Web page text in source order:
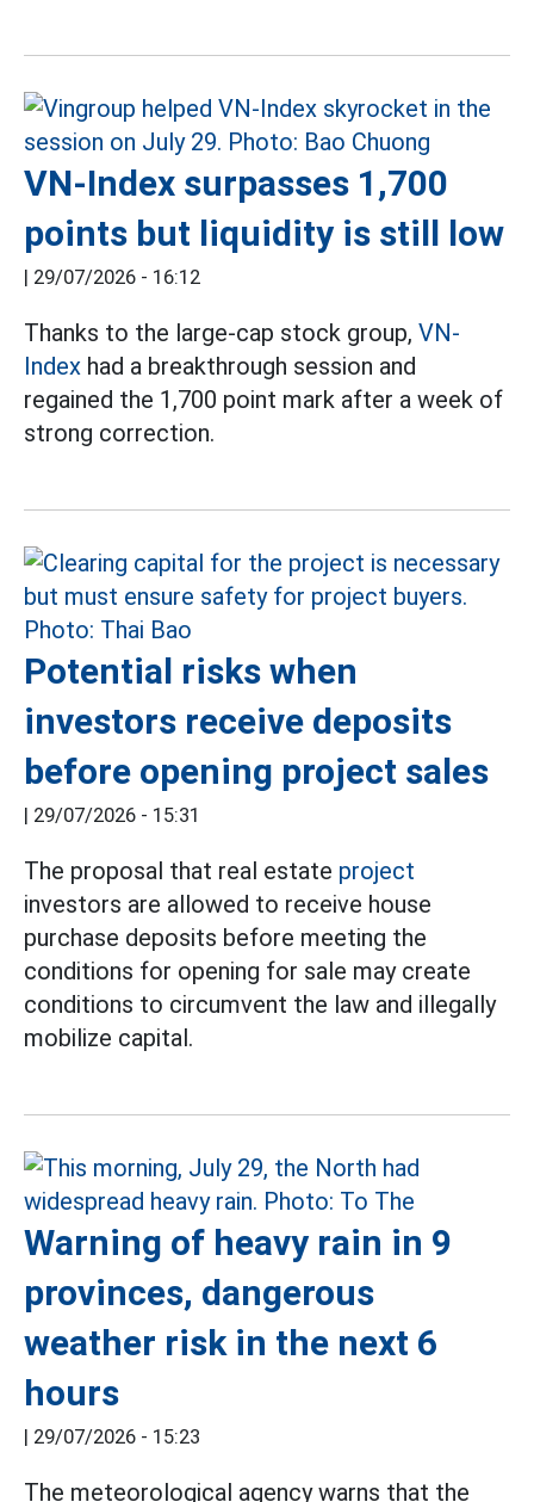
VN-Index surpasses 1,700
points but liquidity is still low
29/07/2026 - 16:12
Thanks to the large-cap stock group, VN-
Index had a breakthrough session and
regained the 1,700 point mark after a week of
strong correction.
Potential risks when
investors receive deposits
before opening project sales
29/07/2026 - 15:31
The proposal that real estate project
investors are allowed to receive house
purchase deposits before meeting the
conditions for opening for sale may create
conditions to circumvent the law and illegally
mobilize capital.
Warning of heavy rain in 9
provinces, dangerous
weather risk in the next 6
hours
29/07/2026 - 15:23
The meteorological agency warns that the